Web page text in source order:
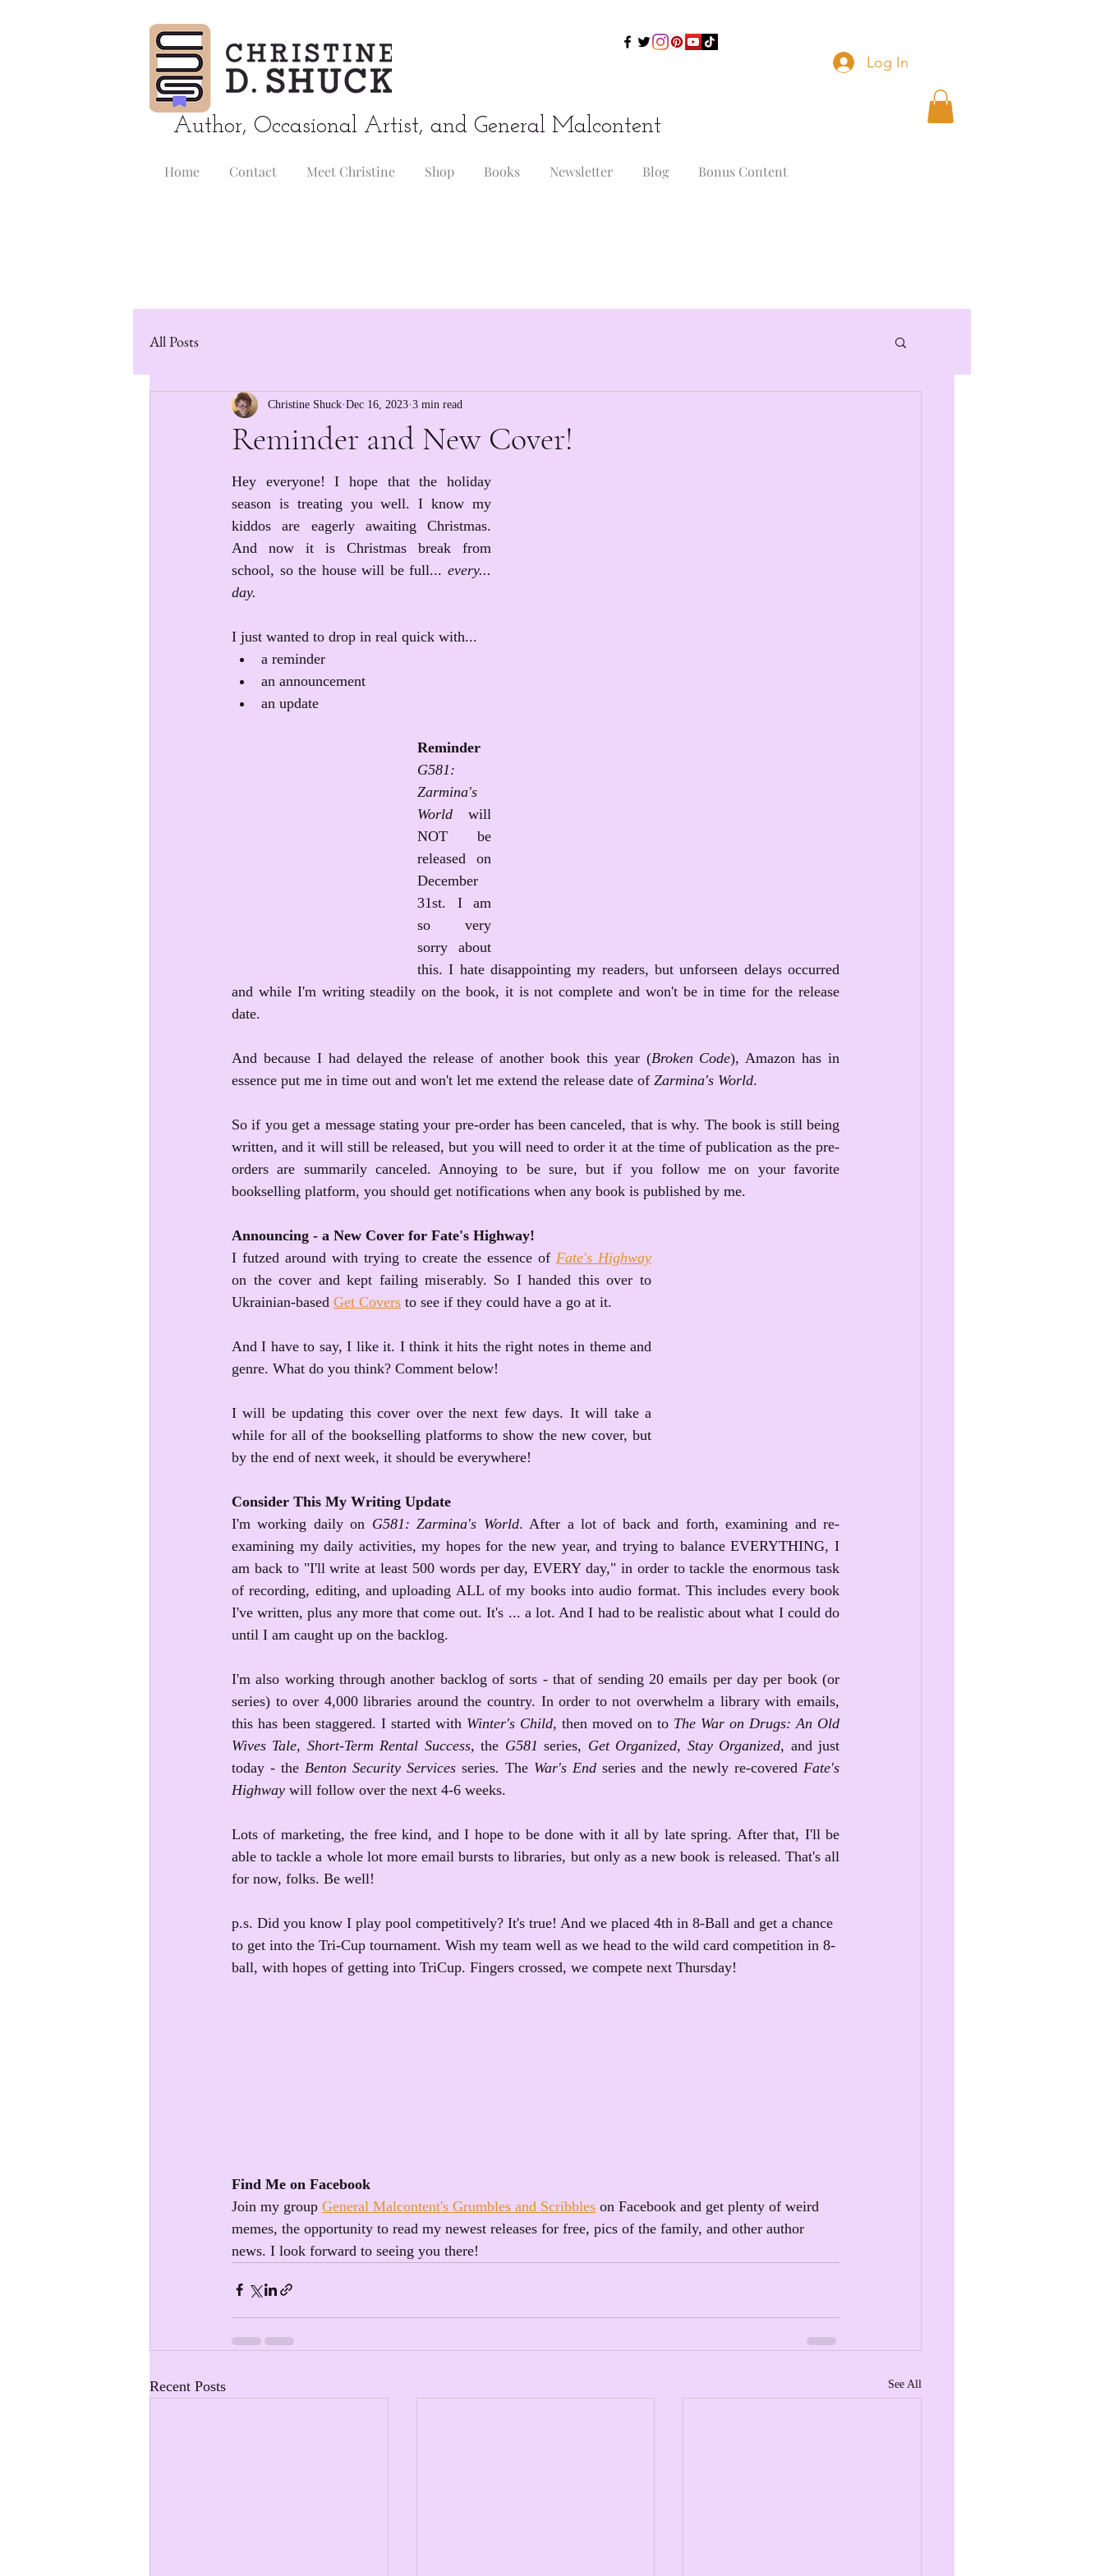
Author, Occasional Artist, and General Malcontent
Log In
Home Contact Meet Christine Shop Books Newsletter Blog Bonus Content
All Posts
Reminder and New Cover!
Christine Shuck Dec 16, 2023 3 min read
Hey everyone! I hope that the holiday
season is treating you well. I know my
kiddos are eagerly awaiting Christmas.
And now it is Christmas break from
school, so the house will be full... every...
day.
I just wanted to drop in real quick with...
a reminder
an announcement
an update
Reminder
G581:
Zarmina's
World will
NOT be
released on
December
31st. I am
so very
sorry about
this. I hate disappointing my readers, but unforseen delays occurred
and while I'm writing steadily on the book, it is not complete and won't be in time for the release
date.
And because I had delayed the release of another book this year (Broken Code), Amazon has in
essence put me in time out and won't let me extend the release date of Zarmina's World.
So if you get a message stating your pre-order has been canceled, that is why. The book is still being
written, and it will still be released, but you will need to order it at the time of publication as the pre-
orders are summarily canceled. Annoying to be sure, but if you follow me on your favorite
bookselling platform, you should get notifications when any book is published by me.
Announcing - a New Cover for Fate's Highway!
I futzed around with trying to create the essence of Fate's Highway
on the cover and kept failing miserably. So I handed this over to
Ukrainian-based Get Covers to see if they could have a go at it.
And I have to say, I like it. I think it hits the right notes in theme and
genre. What do you think? Comment below!
I will be updating this cover over the next few days. It will take a
while for all of the bookselling platforms to show the new cover, but
by the end of next week, it should be everywhere!
Consider This My Writing Update
I'm working daily on G581: Zarmina's World. After a lot of back and forth, examining and re-
examining my daily activities, my hopes for the new year, and trying to balance EVERYTHING, I
am back to "I'll write at least 500 words per day, EVERY day," in order to tackle the enormous task
of recording, editing, and uploading ALL of my books into audio format. This includes every book
I've written, plus any more that come out. It's ... a lot. And I had to be realistic about what I could do
until I am caught up on the backlog.
I'm also working through another backlog of sorts - that of sending 20 emails per day per book (or
series) to over 4,000 libraries around the country. In order to not overwhelm a library with emails,
this has been staggered. I started with Winter's Child, then moved on to The War on Drugs: An Old
Wives Tale, Short-Term Rental Success, the G581 series, Get Organized, Stay Organized, and just
today - the Benton Security Services series. The War's End series and the newly re-covered Fate's
Highway will follow over the next 4-6 weeks.
Lots of marketing, the free kind, and I hope to be done with it all by late spring. After that, I'll be
able to tackle a whole lot more email bursts to libraries, but only as a new book is released. That's all
for now, folks. Be well!
p.s. Did you know I play pool competitively? It's true! And we placed 4th in 8-Ball and get a chance
to get into the Tri-Cup tournament. Wish my team well as we head to the wild card competition in 8-
ball, with hopes of getting into TriCup. Fingers crossed, we compete next Thursday!
Find Me on Facebook
Join my group General Malcontent's Grumbles and Scribbles on Facebook and get plenty of weird
memes, the opportunity to read my newest releases for free, pics of the family, and other author
news. I look forward to seeing you there!
Recent Posts See All